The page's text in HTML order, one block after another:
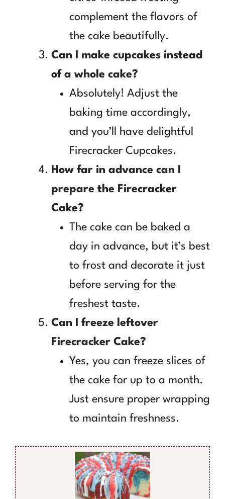
complement the flavors of
the cake beautifully.
Can I make cupcakes instead
of a whole cake?
Absolutely! Adjust the
baking time accordingly,
and you’ll have delightful
Firecracker Cupcakes.
How far in advance can I
prepare the Firecracker
Cake?
The cake can be baked a
day in advance, but it’s best
to frost and decorate it just
before serving for the
freshest taste.
Can I freeze leftover
Firecracker Cake?
Yes, you can freeze slices of
the cake for up to a month.
Just ensure proper wrapping
to maintain freshness.